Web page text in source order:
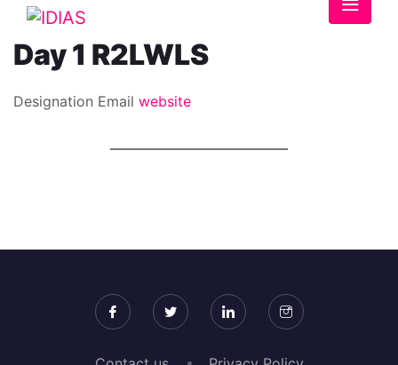
Day 1 R2LWLS
Designation Email website